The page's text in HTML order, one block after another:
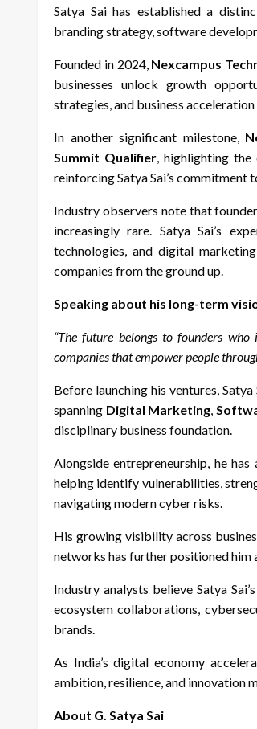
Satya Sai has established a
branding strategy, software
Founded in 2024, Nexcampus
businesses unlock growth
strategies, and business acceleration
In another significant milestone,
Summit Qualifier, highlighting the
reinforcing Satya Sai’s commitment
Industry observers note that
increasingly rare. Satya Sai’s
technologies, and digital
companies from the ground up.
Speaking about his long-term
“The future belongs to founders
companies that empower people
Before launching his ventures,
spanning Digital Marketing,
disciplinary business foundation.
Alongside entrepreneurship, he
helping identify vulnerabilities,
navigating modern cyber risks.
His growing visibility across
networks has further positioned him
Industry analysts believe Satya
ecosystem collaborations,
brands.
As India’s digital economy
ambition, resilience, and innovation
About G. Satya Sai